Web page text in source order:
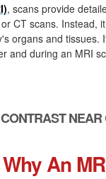
, scans provide
CT scans. Instead,
organs and tissues.
and during an MRI
Why An